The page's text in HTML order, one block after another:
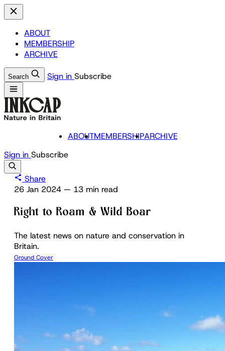
ABOUT
MEMBERSHIP
ARCHIVE
Search Sign in Subscribe
ABOUTMEMBERSHIPARCHIVE
Sign in Subscribe
Share
26 Jan 2024 — 13 min read
Right to Roam & Wild Boar
The latest news on nature and conservation in
Britain.
Ground Cover